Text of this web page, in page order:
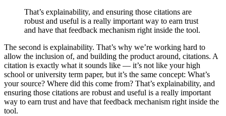
That’s explainability, and ensuring those citations are
robust and useful is a really important way to earn trust
and have that feedback mechanism right inside the tool.
The second is explainability. That’s why we’re working hard to
allow the inclusion of, and building the product around, citations. A
citation is exactly what it sounds like‌ — ‌it’s not like your high
school or university term paper, but it’s the same concept: What’s
your source? Where did this come from? That’s explainability, and
ensuring those citations are robust and useful is a really important
way to earn trust and have that feedback mechanism right inside the
tool.